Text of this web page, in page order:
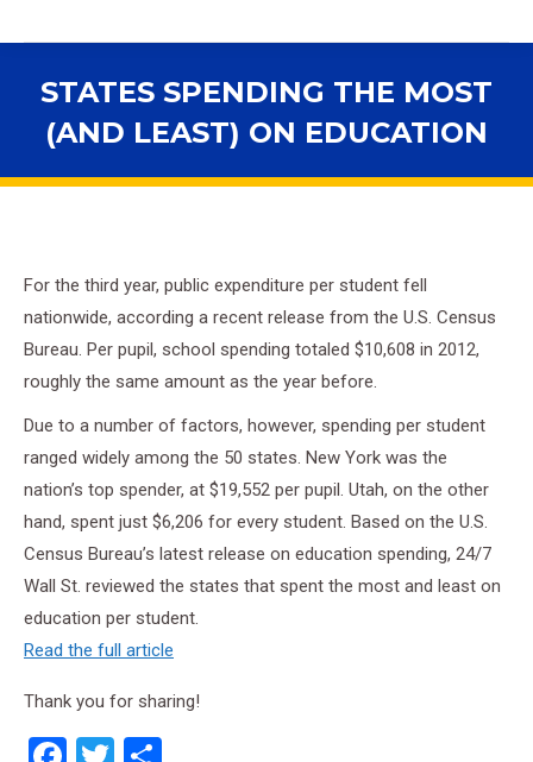
STATES SPENDING THE MOST
(AND LEAST) ON EDUCATION
For the third year, public expenditure per student fell
nationwide, according a recent release from the U.S. Census
Bureau. Per pupil, school spending totaled $10,608 in 2012,
roughly the same amount as the year before.
Due to a number of factors, however, spending per student
ranged widely among the 50 states. New York was the
nation’s top spender, at $19,552 per pupil. Utah, on the other
hand, spent just $6,206 for every student. Based on the U.S.
Census Bureau’s latest release on education spending, 24/7
Wall St. reviewed the states that spent the most and least on
education per student.
Read the full article
Thank you for sharing!